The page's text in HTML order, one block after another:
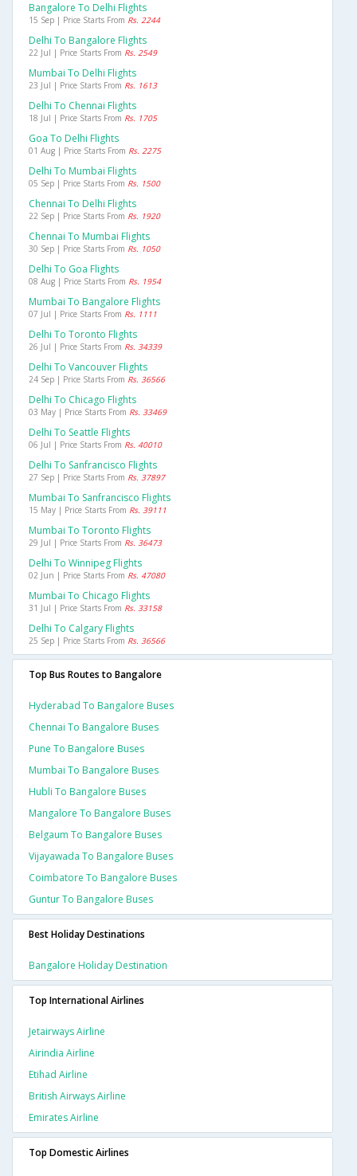
Bangalore To Delhi Flights
15 Sep | Price Starts From Rs. 2244
Delhi To Bangalore Flights
22 Jul | Price Starts From Rs. 2549
Mumbai To Delhi Flights
23 Jul | Price Starts From Rs. 1613
Delhi To Chennai Flights
18 Jul | Price Starts From Rs. 1705
Goa To Delhi Flights
01 Aug | Price Starts From Rs. 2275
Delhi To Mumbai Flights
05 Sep | Price Starts From Rs. 1500
Chennai To Delhi Flights
22 Sep | Price Starts From Rs. 1920
Chennai To Mumbai Flights
30 Sep | Price Starts From Rs. 1050
Delhi To Goa Flights
08 Aug | Price Starts From Rs. 1954
Mumbai To Bangalore Flights
07 Jul | Price Starts From Rs. 1111
Delhi To Toronto Flights
26 Jul | Price Starts From Rs. 34339
Delhi To Vancouver Flights
24 Sep | Price Starts From Rs. 36566
Delhi To Chicago Flights
03 May | Price Starts From Rs. 33469
Delhi To Seattle Flights
06 Jul | Price Starts From Rs. 40010
Delhi To Sanfrancisco Flights
27 Sep | Price Starts From Rs. 37897
Mumbai To Sanfrancisco Flights
15 May | Price Starts From Rs. 39111
Mumbai To Toronto Flights
29 Jul | Price Starts From Rs. 36473
Delhi To Winnipeg Flights
02 Jun | Price Starts From Rs. 47080
Mumbai To Chicago Flights
31 Jul | Price Starts From Rs. 33158
Delhi To Calgary Flights
25 Sep | Price Starts From Rs. 36566
Top Bus Routes to Bangalore
Hyderabad To Bangalore Buses
Chennai To Bangalore Buses
Pune To Bangalore Buses
Mumbai To Bangalore Buses
Hubli To Bangalore Buses
Mangalore To Bangalore Buses
Belgaum To Bangalore Buses
Vijayawada To Bangalore Buses
Coimbatore To Bangalore Buses
Guntur To Bangalore Buses
Best Holiday Destinations
Bangalore Holiday Destination
Top International Airlines
Jetairways Airline
Airindia Airline
Etihad Airline
British Airways Airline
Emirates Airline
Top Domestic Airlines